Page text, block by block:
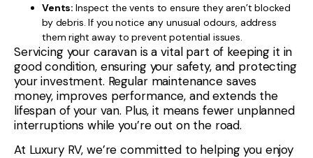
Vents:Inspect the vents to ensure they aren’t blocked
by debris. If you notice any unusual odours, address
them right away to prevent potential issues.
Servicing your caravan is a vital part of keeping it in
good condition, ensuring your safety, and protecting
your investment. Regular maintenance saves
money, improves performance, and extends the
lifespan of your van. Plus, it means fewer unplanned
interruptions while you’re out on the road.
At Luxury RV, we’re committed to helping you enjoy